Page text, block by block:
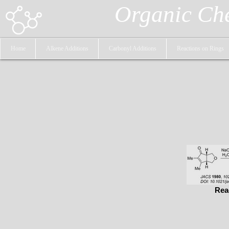
Home Alkene Additions Carbonyl Additions Reactions on Rings
Organic